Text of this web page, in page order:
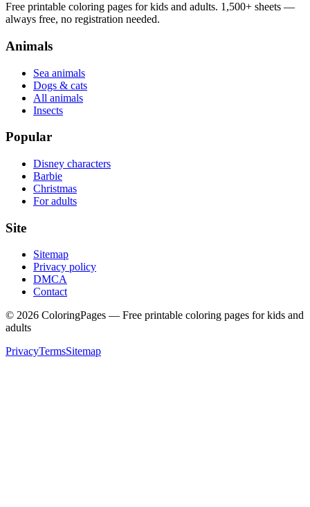
Free printable coloring pages for kids and adults. 1,500+ sheets —
always free, no registration needed.
Animals
Sea animals
Dogs & cats
All animals
Insects
Popular
Disney characters
Barbie
Christmas
For adults
Site
Sitemap
Privacy policy
DMCA
Contact
© 2026 ColoringPages — Free printable coloring pages for kids and
adults
PrivacyTermsSitemap